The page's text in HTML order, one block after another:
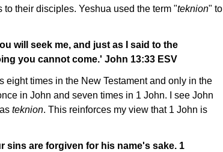
their disciples. Yeshua used the term "teknion" to
will seek me, and just as I said to the
you cannot come.' John 13:33 ESV
eight times in the New Testament and only in the
in John and seven times in 1 John. I see John
teknion. This reinforces my view that 1 John is
sins are forgiven for his name's sake. 1